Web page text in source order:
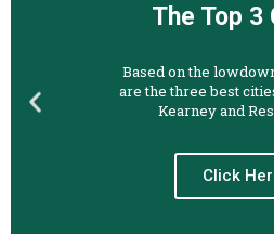
The Top 3
Based on the
are the three best
Kearney and
Click